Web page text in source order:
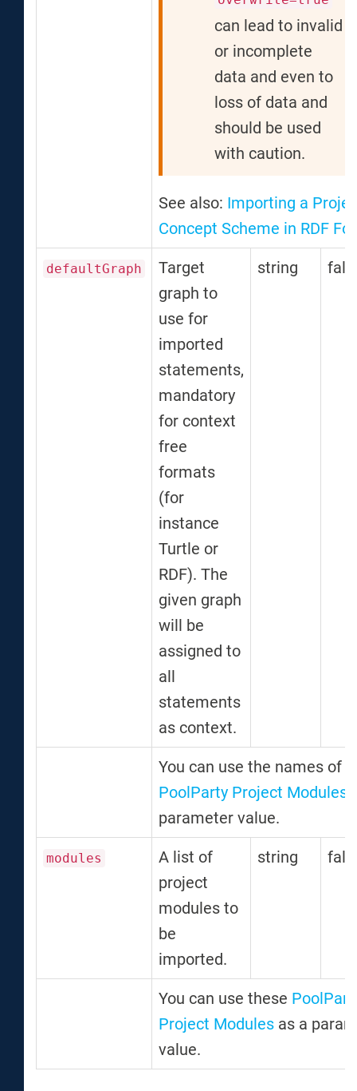
can lead to invalid
or incomplete
data and even to
loss of data and
should be used
with caution.
See also: Importing a
Concept Scheme in RDF
defaultGraph
Target
graph to
use for
imported
statements,
mandatory
for context
free
formats
(for
instance
Turtle or
RDF). The
given graph
will be
assigned to
all
statements
as context.
string
You can use the names of
PoolParty Project Modules
parameter value.
modules
A list of
project
modules to
be
imported.
string
You can use these
Project Modules as a
value.